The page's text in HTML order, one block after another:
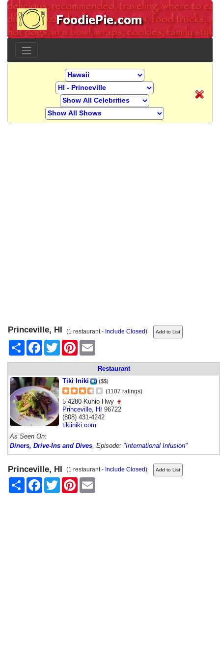
Princeville, HI (1 restaurant - Include Closed)
Share
FacebookTwitter Pinterest
Restaurant
Tiki Iniki
($$)
(1107 ratings)
5-4280 Kuhio Hwy
Princeville HI 96722
(808) 431-4242
tikiiniki.com
As Seen On:
Diners, Drive-Ins and Dives , Episode: "International Infusion"
Princeville, HI (1 restaurant - Include Closed)
Share
FacebookTwitter Pinterest